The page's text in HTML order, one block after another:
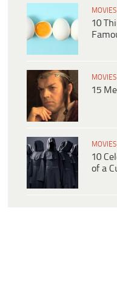
10
15
10
of a